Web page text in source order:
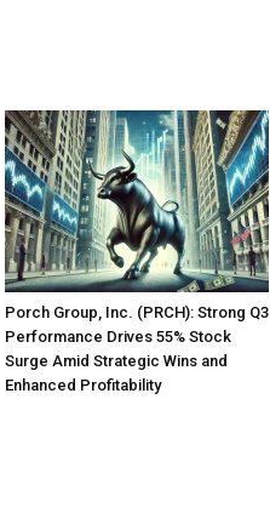
Porch Group, Inc. (PRCH): Strong Q3
Performance Drives 55% Stock
Surge Amid Strategic Wins and
Enhanced Profitability